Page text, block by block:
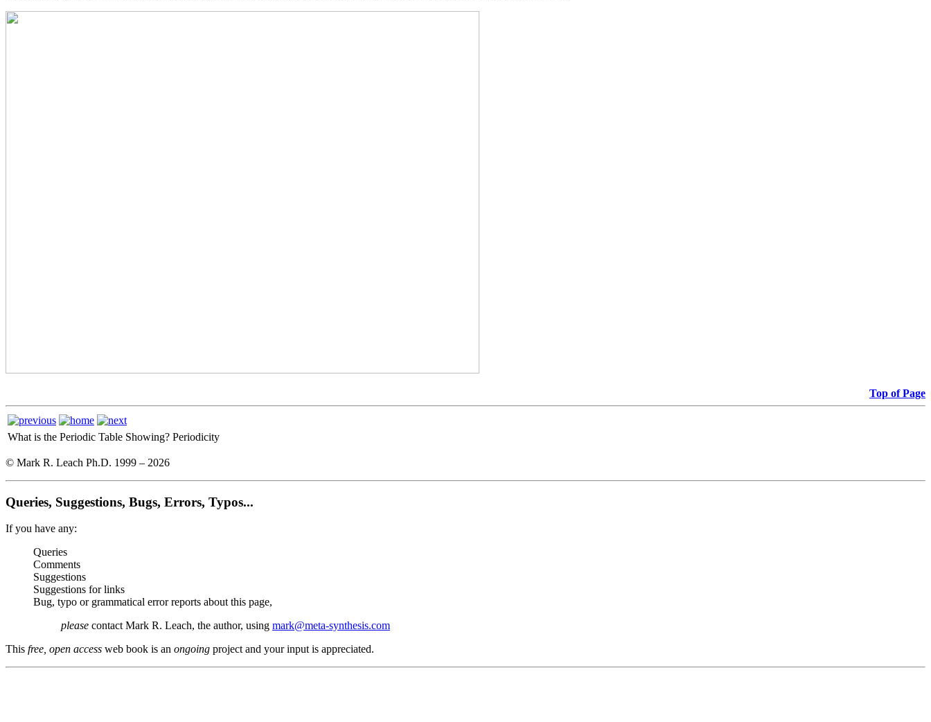
Top of Page
What is the Periodic Table Showing? Periodicity
© Mark R. Leach Ph.D. 1999 – 2026
Queries, Suggestions, Bugs, Errors, Typos...
If you have any:
Queries
Comments
Suggestions
Suggestions for links
Bug, typo or grammatical error reports about this page,
please contact Mark R. Leach, the author, using mark@meta-synthesis.com
This free, open access web book is an ongoing project and your input is appreciated.